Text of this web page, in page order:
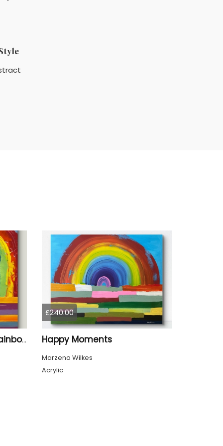
When It Rains Look For Rainbows
£240.00
Happy Moments
Marzena Wilkes
Acrylic